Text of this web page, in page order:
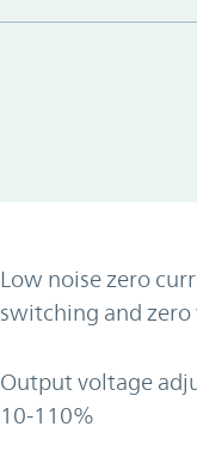
Low noise zero
switching and zero
Output voltage
10-110%